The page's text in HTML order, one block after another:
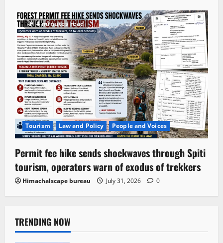
4 minutes read
Tourism Law and Policy People and Voices
Permit fee hike sends shockwaves through Spiti
tourism, operators warn of exodus of trekkers
Himachalscape bureau July 31, 2026 0
TRENDING NOW